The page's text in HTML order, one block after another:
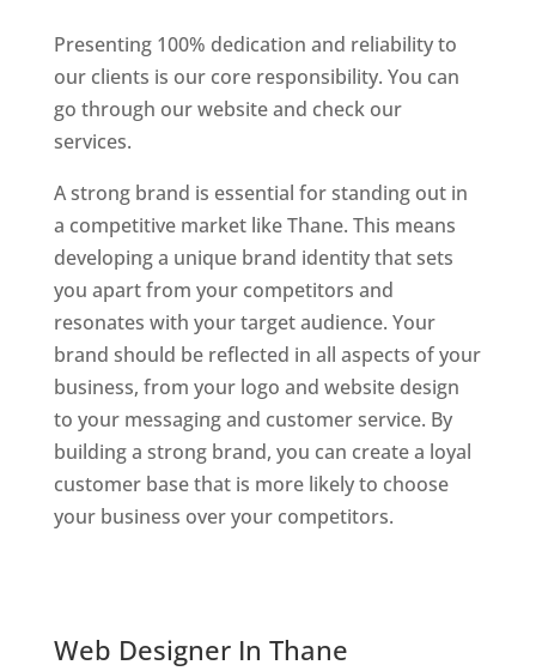
Presenting 100% dedication and reliability to
our clients is our core responsibility. You can
go through our website and check our
services.
A strong brand is essential for standing out in
a competitive market like Thane. This means
developing a unique brand identity that sets
you apart from your competitors and
resonates with your target audience. Your
brand should be reflected in all aspects of your
business, from your logo and website design
to your messaging and customer service. By
building a strong brand, you can create a loyal
customer base that is more likely to choose
your business over your competitors.
Web Designer In Thane